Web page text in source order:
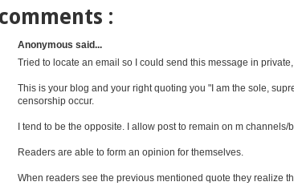
:
Anonymous said...
Tried to locate an email so I could send this message in
This is your blog and your right quoting you "I am the sole,
censorship occur.
I tend to be the opposite. I allow post to remain on m channels/
Readers are able to form an opinion for themselves.
When readers see the previous mentioned quote they realize